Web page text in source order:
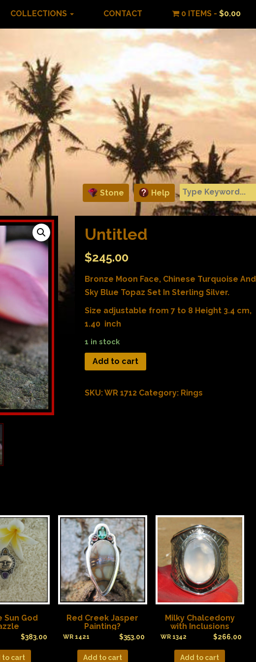
COLLECTIONS CONTACT 0 ITEMS - $0.00
Stone Help
Untitled
$245.00
Bronze Moon Face, Chinese Turquoise And
Sky Blue Topaz Set In Sterling Silver.
Size adjustable from 7 to 8 Height 3.4 cm,
1.40 inch
1 in stock
Add to cart
SKU:WR 1712 Category: Rings
Sun God
$383.00
to cart
Red Creek Jasper
Painting?
$353.00
WR 1421
Add to cart
Milky Chalcedony
with Inclusions
$266.00
WR 1342
Add to cart